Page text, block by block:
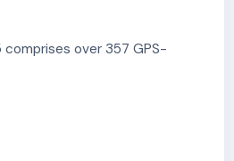
over 357 GPS-